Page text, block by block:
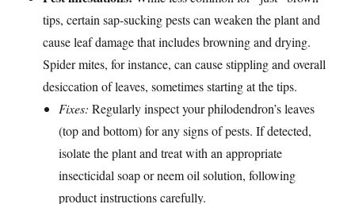
tips, certain sap-sucking pests can weaken the plant and
cause leaf damage that includes browning and drying.
Spider mites, for instance, can cause stippling and overall
desiccation of leaves, sometimes starting at the tips.
Fixes: Regularly inspect your philodendron’s leaves
(top and bottom) for any signs of pests. If detected,
isolate the plant and treat with an appropriate
insecticidal soap or neem oil solution, following
product instructions carefully.